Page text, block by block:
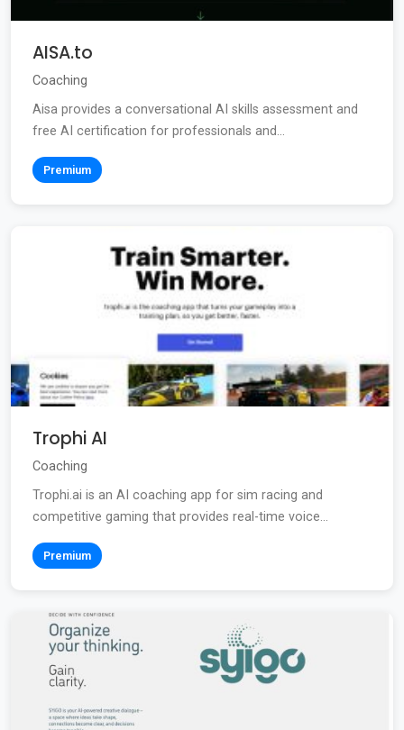
AISA.to
Coaching
Aisa provides a conversational AI skills assessment and
free AI certification for professionals and...
Premium
Trophi AI
Coaching
Trophi.ai is an AI coaching app for sim racing and
competitive gaming that provides real-time voice...
Premium